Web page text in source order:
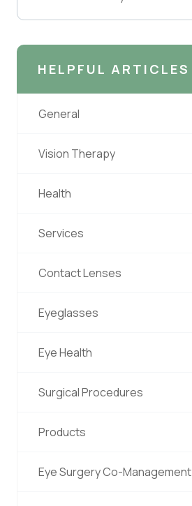
HELPFUL ARTICLES
General
Vision Therapy
Health
Services
Contact Lenses
Eyeglasses
Eye Health
Surgical Procedures
Products
Eye Surgery Co-Management